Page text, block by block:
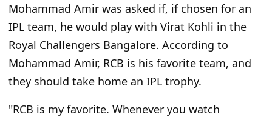
Mohammad Amir was asked if, if chosen for an
IPL team, he would play with Virat Kohli in the
Royal Challengers Bangalore. According to
Mohammad Amir, RCB is his favorite team, and
they should take home an IPL trophy.
"RCB is my favorite. Whenever you watch